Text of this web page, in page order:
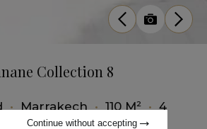
Collection 8
• Marrakech • 110 M² • 4
Bedrooms
Continue without accepting